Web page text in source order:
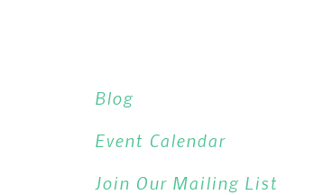
Blog
Event Calendar
Join Our Mailing List